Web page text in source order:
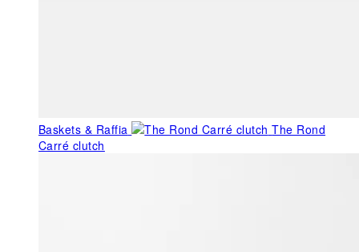
Baskets & Raffia
The Rond
Carré clutch